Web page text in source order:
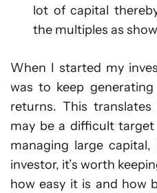
lot of capital
the multiples as
When I started my
was to keep
returns. This
may be a difficult
managing large
investor, it’s worth
how easy it is and how